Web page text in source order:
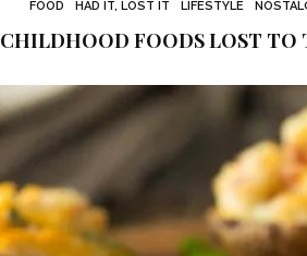
FOOD HAD IT, LOST IT LIFESTYLE
CHILDHOOD FOODS LOST TO